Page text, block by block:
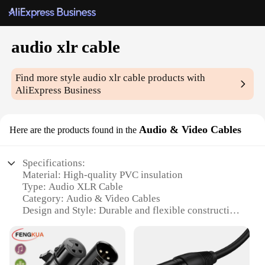
audio xlr cable
Find more styleaudio xlr cable products with
AliExpress Business
Here are the products found in the Audio & Video Cables
Specifications:
Material: High-quality PVC insulation
Type: Audio XLR Cable
Category: Audio & Video Cables
Design and Style: Durable and flexible construction
with XLR connectors
Performance and Property: Provides clear and
reliable audio transmission